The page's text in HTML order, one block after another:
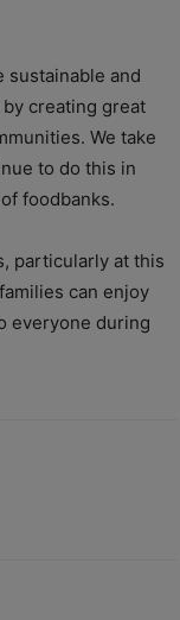
sustainable and
creating great
We take
to do this in
foodbanks.
particularly at this
can enjoy
everyone during